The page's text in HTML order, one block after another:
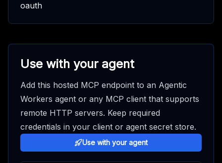
oauth
Use with your agent
Add this hosted MCP endpoint to an Agentic
Workers agent or any MCP client that supports
remote HTTP servers. Keep required
credentials in your client or agent secret store.
Use with your agent